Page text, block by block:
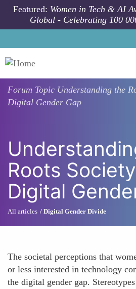
Skip to main content
Featured: Women in Tech & AI
Global - Celebrating 100
Forum Topic Understanding the
Digital Gender Gap
Roots
Digital
All articles Digital Gender Divide
The societal perceptions that
or less interested in technology
the digital gender gap.